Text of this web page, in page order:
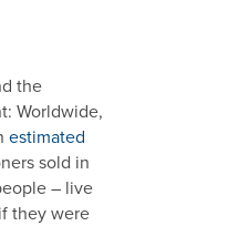
the
Worldwide,
estimated
sold in
– live
they were